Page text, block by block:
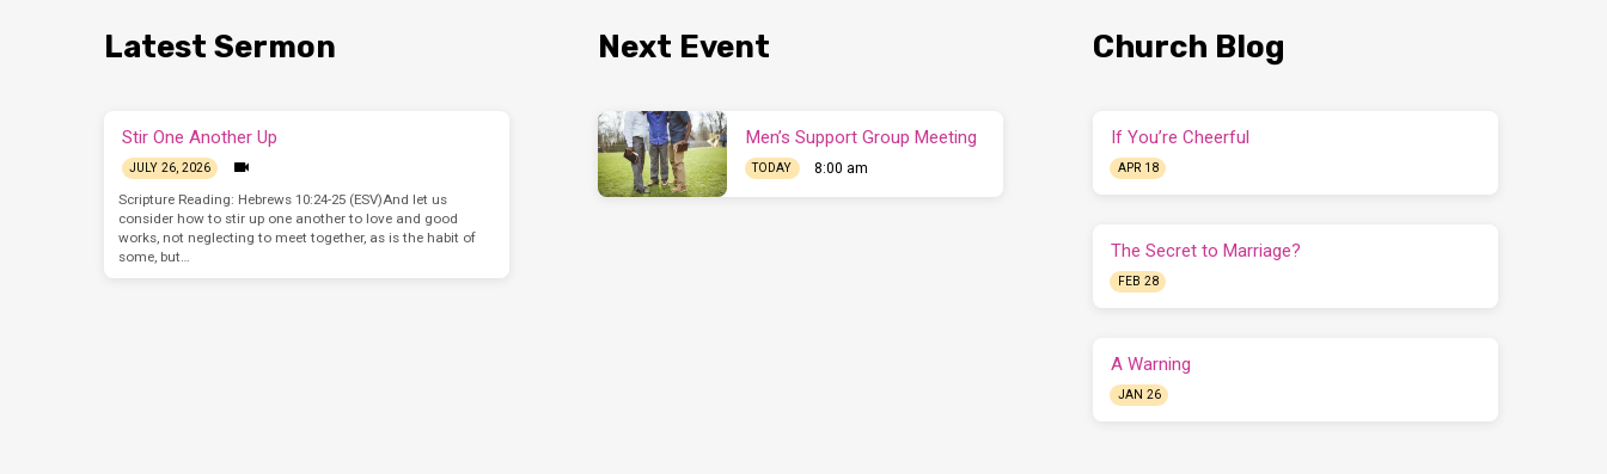
Latest Sermon
Stir One Another Up
JULY 26, 2026
Scripture Reading: Hebrews 10:24-25 (ESV)And let us
consider how to stir up one another to love and good
works, not neglecting to meet together, as is the habit of
some, but…
Next Event
Men’s Support Group Meeting
TODAY 8:00 am
Church Blog
If You’re Cheerful
APR 18
The Secret to Marriage?
FEB 28
A Warning
JAN 26